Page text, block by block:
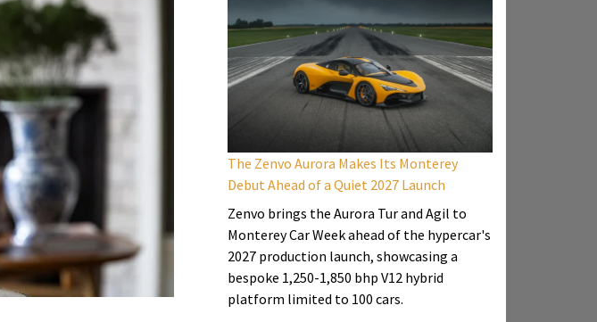
The Zenvo Aurora Makes Its Monterey
Debut Ahead of a Quiet 2027 Launch
Zenvo brings the Aurora Tur and Agil to
Monterey Car Week ahead of the hypercar's
2027 production launch, showcasing a
bespoke 1,250-1,850 bhp V12 hybrid
platform limited to 100 cars.